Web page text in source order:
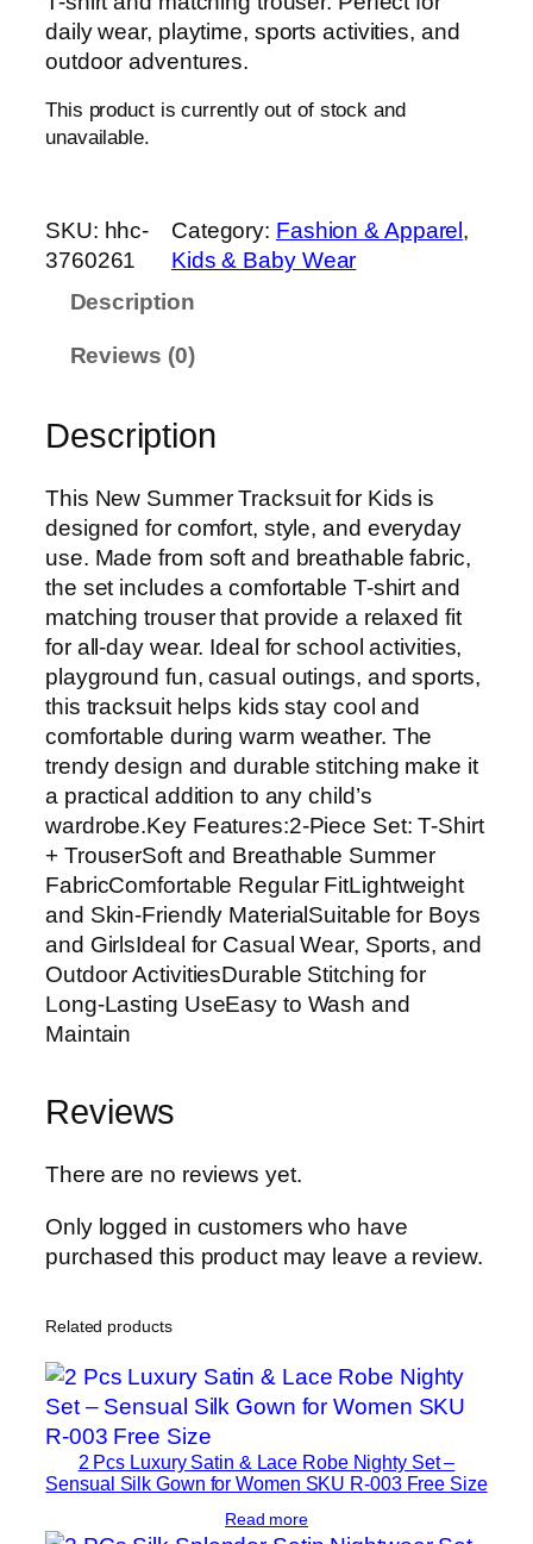
daily wear, playtime, sports activities, and
outdoor adventures.
This product is currently out of stock and
unavailable.
SKU: hhc-
3760261
Category: Fashion & Apparel
Kids & Baby Wear
Description
Reviews (0)
Description
This New Summer Tracksuit for Kids is
designed for comfort, style, and everyday
use. Made from soft and breathable fabric,
the set includes a comfortable T-shirt and
matching trouser that provide a relaxed fit
for all-day wear. Ideal for school activities,
playground fun, casual outings, and sports,
this tracksuit helps kids stay cool and
comfortable during warm weather. The
trendy design and durable stitching make it
a practical addition to any child’s
wardrobe.Key Features:2-Piece Set: T-Shirt
+ TrouserSoft and Breathable Summer
FabricComfortable Regular FitLightweight
and Skin-Friendly MaterialSuitable for Boys
and GirlsIdeal for Casual Wear, Sports, and
Outdoor ActivitiesDurable Stitching for
Long-Lasting UseEasy to Wash and
Maintain
Reviews
There are no reviews yet.
Only logged in customers who have
purchased this product may leave a review.
Related products
2 Pcs Luxury Satin & Lace Robe Nighty Set –
Sensual Silk Gown for Women SKU R-003 Free Size
Read more